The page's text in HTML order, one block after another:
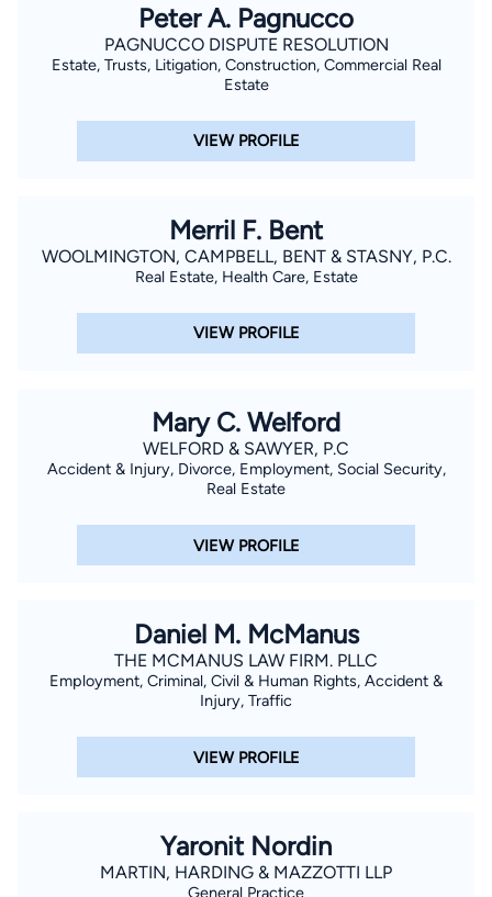
Peter A. Pagnucco
PAGNUCCO DISPUTE RESOLUTION
Estate, Trusts, Litigation, Construction, Commercial Real
Estate
VIEW PROFILE
Merril F. Bent
WOOLMINGTON, CAMPBELL, BENT & STASNY, P.C.
Real Estate, Health Care, Estate
VIEW PROFILE
Mary C. Welford
WELFORD & SAWYER, P.C
Accident & Injury, Divorce, Employment, Social Security,
Real Estate
VIEW PROFILE
Daniel M. McManus
THE MCMANUS LAW FIRM. PLLC
Employment, Criminal, Civil & Human Rights, Accident &
Injury, Traffic
VIEW PROFILE
Yaronit Nordin
MARTIN, HARDING & MAZZOTTI LLP
General Practice